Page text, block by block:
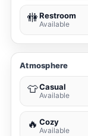
🚻Restroom
Available
Atmosphere
👕Casual
Available
🔥 Cozy
Available